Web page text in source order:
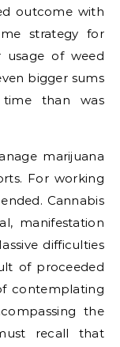
outcome with
strategy for
usage of weed
bigger sums
than was
marijuana
For working
Cannabis
manifestation
difficulties
of proceeded
contemplating
the
recall that